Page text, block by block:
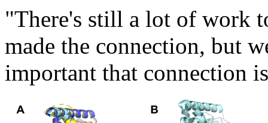
"There's still a lot of work
made the connection, but
important that connection